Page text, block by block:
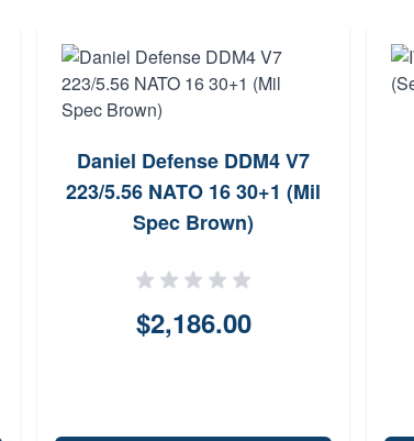
Daniel Defense DDM4 V7
223/5.56 NATO 16 30+1 (Mil
Spec Brown)
$2,186.00